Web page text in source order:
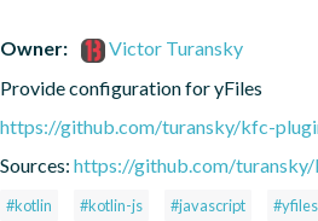
Owner:
Victor Turansky
Provide configuration for yFiles
https://github.com/turansky/kfc-
Sources: https://github.com/
#kotlin #kotlin-js #javascript #yfiles